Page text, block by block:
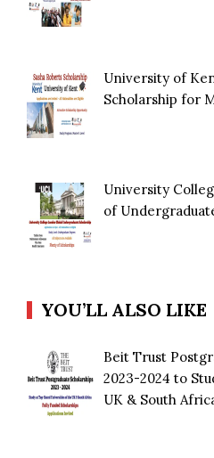
University of
Scholarship for
University
of
YOU’LL ALSO LIKE
Beit Trust
2023-2024 to
UK & South